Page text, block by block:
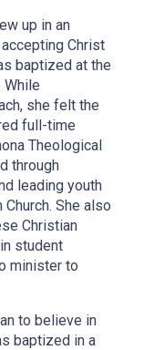
up in an
Christ
baptized at the
While
she felt the
full-time
Theological
through
leading youth
She also
Christian
student
minister to
to believe in
baptized in a